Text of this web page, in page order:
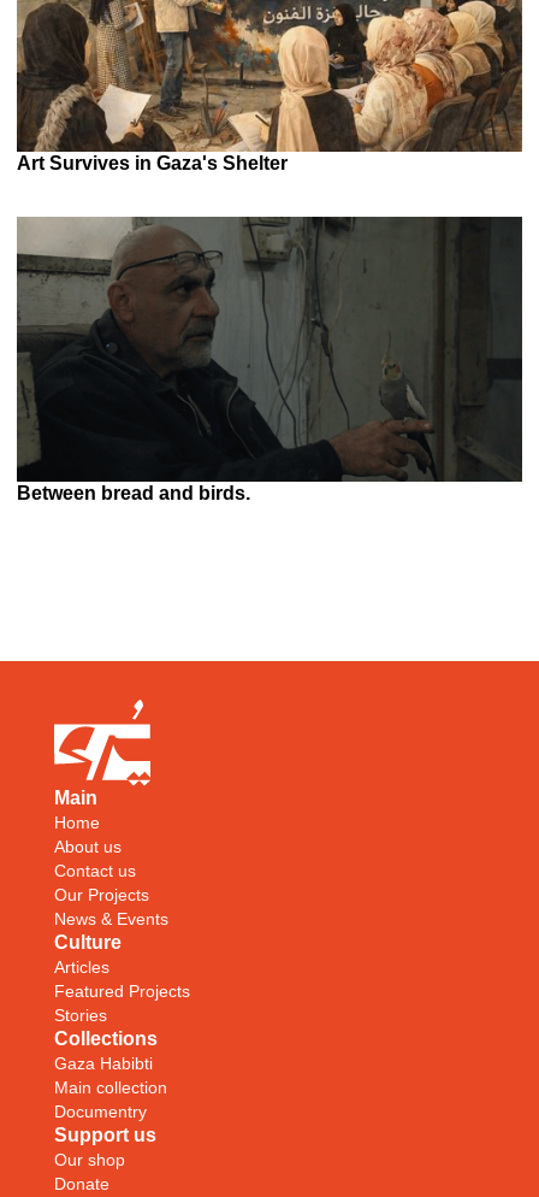
Art Survives in Gaza's Shelter
Between bread and birds.
Main
Home
About us
Contact us
Our Projects
News & Events
Culture
Articles
Featured Projects
Stories
Collections
Gaza Habibti
Main collection
Documentry
Support us
Our shop
Donate